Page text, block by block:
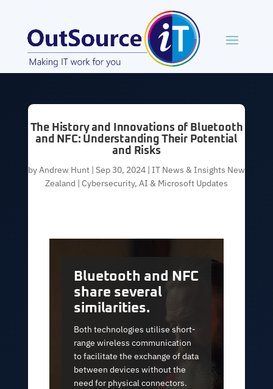
The History and Innovations of Bluetooth
and NFC: Understanding Their Potential
and Risks
byAndrew Hunt| Sep 30, 2024| IT News & Insights New
Zealand | Cybersecurity, AI & Microsoft Updates
Bluetooth and NFC
share several
similarities.
Both technologies utilise short-
range wireless communication
to facilitate the exchange of data
between devices without the
need for physical connectors.